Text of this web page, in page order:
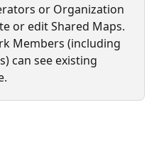
or Organization
or edit Shared Maps.
Members (including
can see existing